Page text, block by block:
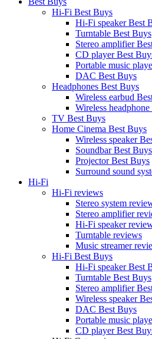
Hi-Fi Best Buys
Hi-Fi speaker Best
Turntable Best Buys
Stereo amplifier
CD player Best
Portable music
DAC Best Buys
Headphones Best Buys
Wireless earbud
Wireless
TV Best Buys
Home Cinema Best Buys
Wireless speaker
Soundbar Best Buys
Projector Best Buys
Surround sound
Hi-Fi
Hi-Fi reviews
Stereo system
Stereo amplifier
Hi-Fi speaker
Turntable reviews
Music streamer
Hi-Fi Best Buys
Hi-Fi speaker Best
Turntable Best Buys
Stereo amplifier
Wireless speaker
DAC Best Buys
Portable music
CD player Best